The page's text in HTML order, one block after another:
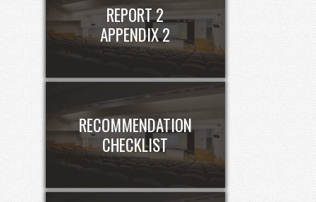
REPORT 2
APPENDIX 2
RECOMMENDATION
CHECKLIST